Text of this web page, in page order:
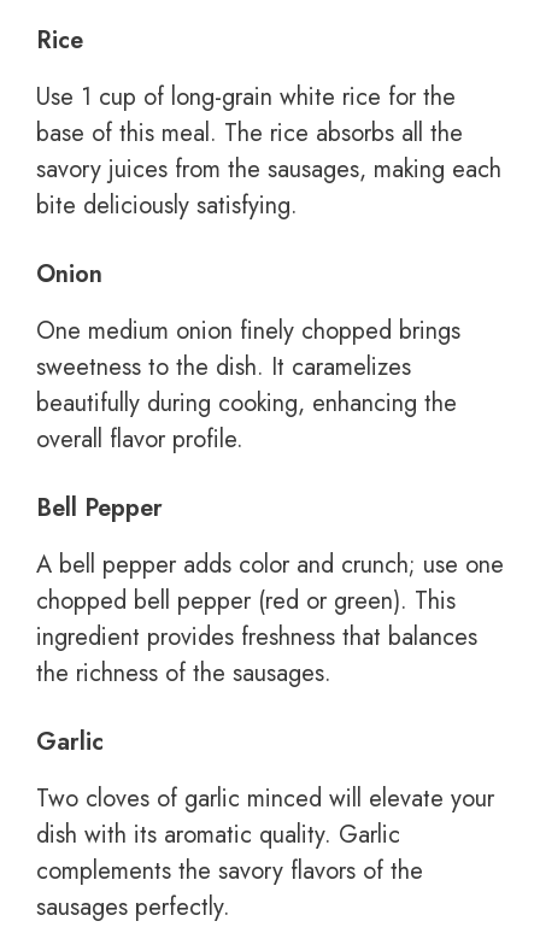
Rice
Use 1 cup of long-grain white rice for the
base of this meal. The rice absorbs all the
savory juices from the sausages, making each
bite deliciously satisfying.
Onion
One medium onion finely chopped brings
sweetness to the dish. It caramelizes
beautifully during cooking, enhancing the
overall flavor profile.
Bell Pepper
A bell pepper adds color and crunch; use one
chopped bell pepper (red or green). This
ingredient provides freshness that balances
the richness of the sausages.
Garlic
Two cloves of garlic minced will elevate your
dish with its aromatic quality. Garlic
complements the savory flavors of the
sausages perfectly.